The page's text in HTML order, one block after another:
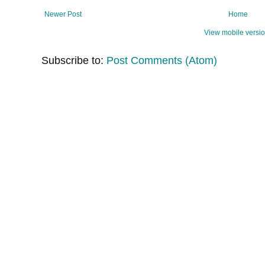
Newer Post Home
View mobile
Subscribe to: Post Comments (Atom)